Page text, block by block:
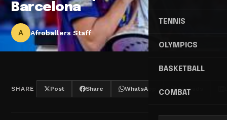
TENNIS
OLYMPICS
BASKETBALL
COMBAT
Barcelona
A Afroballers Staff
SHARE Post Share WhatsApp Threads